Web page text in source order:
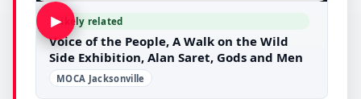
▶Likely related
Voice of the People, A Walk on the Wild
Side Exhibition, Alan Saret, Gods and Men
MOCA Jacksonville